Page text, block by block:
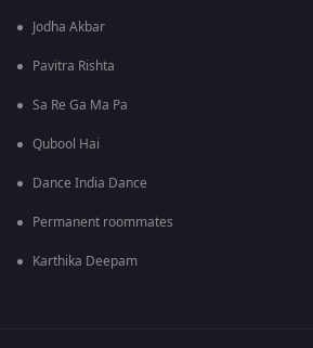
Jodha Akbar
Pavitra Rishta
Sa Re Ga Ma Pa
Qubool Hai
Dance India Dance
Permanent roommates
Karthika Deepam